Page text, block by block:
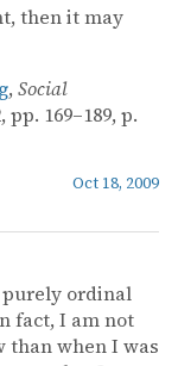
then it may
, Social
pp. 169–189, p.
Oct 18, 2009
purely ordinal
fact, I am not
than when I was